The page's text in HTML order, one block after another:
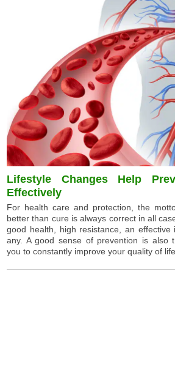
Lifestyle Changes Help
Effectively
For health care and protection, the
better than cure is always correct in all
good health, high resistance, an effective
any. A good sense of prevention is also
you to constantly improve your quality of life